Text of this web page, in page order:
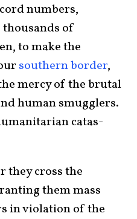
numbers,
of
to make the
south­ern border,
mercy of the brutal
human smugglers.
catas­
they cross the
them mass
in violation of the